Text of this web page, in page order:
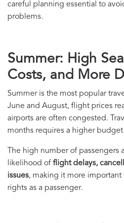
careful planning essential to
problems.
Summer: High
Costs, and More
Summer is the most popular
June and August, flight prices
airports are often congested.
months requires a higher
The high number of passengers
likelihood of flight delays,
issues, making it more important
rights as a passenger.